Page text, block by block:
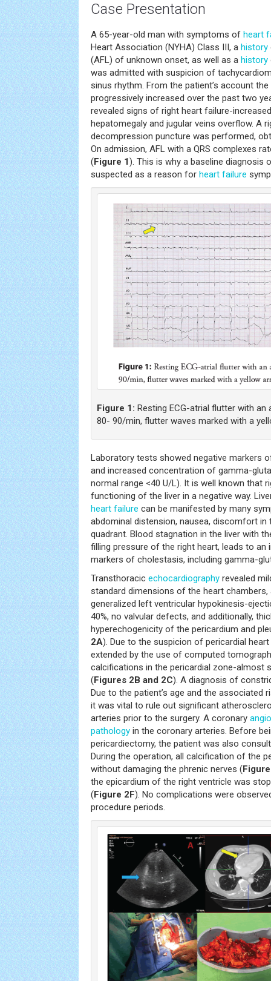
Case Presentation
A 65-year-old man with symptoms of heart
Heart Association (NYHA) Class III, a history
(AFL) of unknown onset, as well as a history
was admitted with suspicion of
sinus rhythm. From the patient’s account
progressively increased over the past two
revealed signs of right heart failure-
hepatomegaly and jugular veins overflow. A
decompression puncture was performed,
On admission, AFL with a QRS complexes
(Figure 1). This is why a baseline diagnosis
suspected as a reason for heart failure
Figure 1: Resting ECG-atrial flutter with an
80- 90/min, flutter waves marked with a
Laboratory tests showed negative markers
and increased concentration of gamma-
normal range <40 U/L). It is well known that
functioning of the liver in a negative way.
heart failure can be manifested by many
abdominal distension, nausea, discomfort in
quadrant. Blood stagnation in the liver with
filling pressure of the right heart, leads to an
markers of cholestasis, including gamma-
Transthoracic echocardiography revealed
standard dimensions of the heart
generalized left ventricular hypokinesis-
40%, no valvular defects, and additionally,
hyperechogenicity of the pericardium and
2A). Due to the suspicion of pericardial
extended by the use of computed
calcifications in the pericardial zone-almost
(Figures 2B and 2C). A diagnosis of
Due to the patient’s age and the associated
it was vital to rule out significant
arteries prior to the surgery. A coronary
pathology in the coronary arteries. Before
pericardiectomy, the patient was also
During the operation, all calcification of the
without damaging the phrenic nerves (
the epicardium of the right ventricle was
(Figure 2F). No complications were
procedure periods.